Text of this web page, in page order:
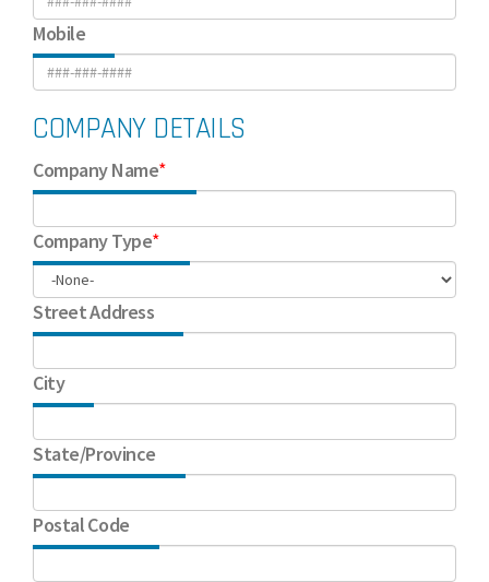
Mobile
COMPANY DETAILS
Company Name*
Company Type*
Street Address
City
State/Province
Postal Code